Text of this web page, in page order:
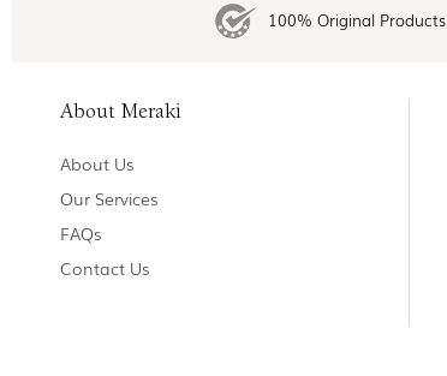
100% Original Products
About Meraki
About Us
Our Services
FAQs
Contact Us